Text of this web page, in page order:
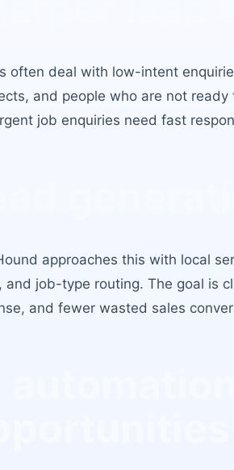
often deal with low-intent
and people who are not
job enquiries need fast
approaches this with local
and job-type routing. The goal is
and fewer wasted sales